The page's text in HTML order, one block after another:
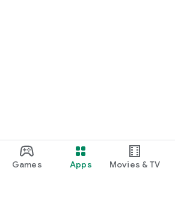
Games Apps Movies & TV